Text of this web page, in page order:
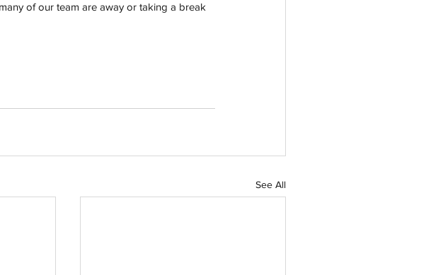
of our team are away or taking a break
See All